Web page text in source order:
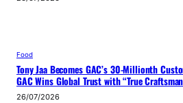
Food
Tony Jaa Becomes GAC’s 30-Millionth
GAC Wins Global Trust with “True
26/07/2026